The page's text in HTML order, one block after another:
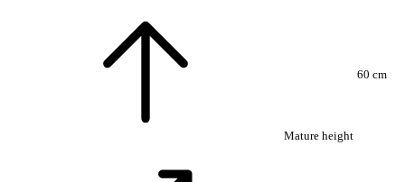
Mature height
60 cm